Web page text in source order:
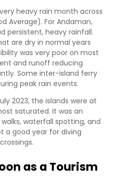
heavy rain month across
Average). For Andaman,
persistent, heavy rainfall.
are dry in normal years
was very poor on most
and runoff reducing
Some inter-island ferry
peak rain events.
2023, the islands were at
saturated. It was an
waterfall spotting, and
a good year for diving
as a Tourism